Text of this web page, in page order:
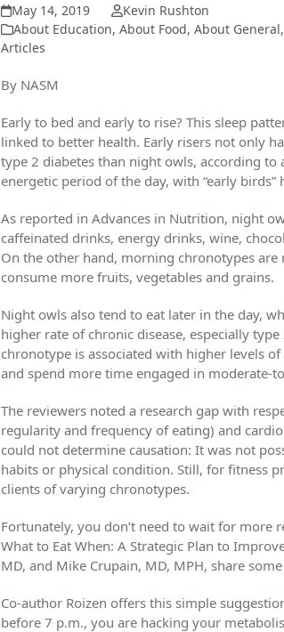
May 14, 2019
Kevin Rushton
About Education, About Food, About General,
Articles
By NASM
Early to bed and early to rise? This sleep
linked to better health. Early risers not only
type 2 diabetes than night owls, according to
energetic period of the day, with “early
As reported in Advances in Nutrition, night
caffeinated drinks, energy drinks, wine,
On the other hand, morning chronotypes
consume more fruits, vegetables and grains.
Night owls also tend to eat later in the day,
higher rate of chronic disease, especially
chronotype is associated with higher levels
and spend more time engaged in moderate-
The reviewers noted a research gap with
regularity and frequency of eating) and
could not determine causation: It was not
habits or physical condition. Still, for fitness
clients of varying chronotypes.
Fortunately, you don’t need to wait for
What to Eat When: A Strategic Plan to
MD, and Mike Crupain, MD, MPH, share
Co-author Roizen offers this simple
before 7 p.m., you are hacking your